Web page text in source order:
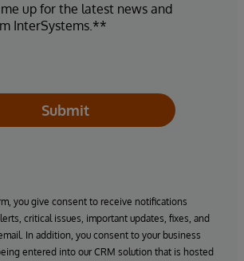
me up for the latest news and
InterSystems.**
Submit
you give consent to receive notifications
critical issues, important updates, fixes, and
In addition, you consent to your business
entered into our CRM solution that is hosted